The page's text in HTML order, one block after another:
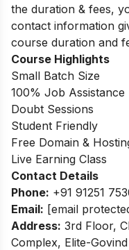
the duration & fees,
contact information
course duration and
Course Highlights
Small Batch Size
100% Job Assistance
Doubt Sessions
Student Friendly
Free Domain &
Live Earning Class
Contact Details
Phone: +91 91251
Email: [email
Address: 3rd Floor,
Complex, Elite-